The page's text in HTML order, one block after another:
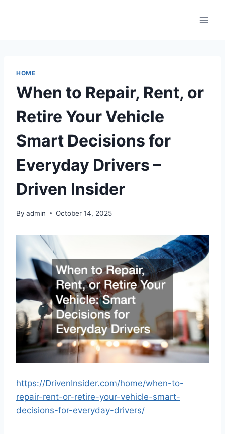
HOME
When to Repair, Rent, or
Retire Your Vehicle
Smart Decisions for
Everyday Drivers –
Driven Insider
By admin October 14, 2025
https://DrivenInsider.com/home/when-to-
repair-rent-or-retire-your-vehicle-smart-
decisions-for-everyday-drivers/